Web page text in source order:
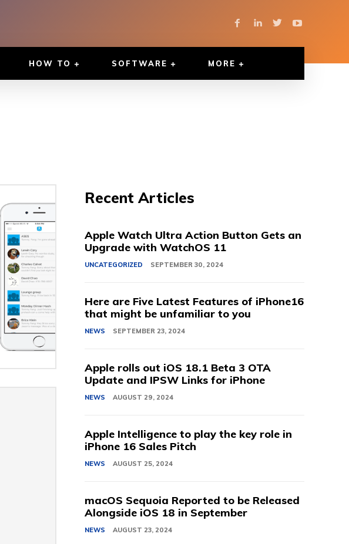
HOW TO SOFTWARE MORE
Recent Articles
Apple Watch Ultra Action Button Gets an
Upgrade with WatchOS 11
UNCATEGORIZED SEPTEMBER 30, 2024
Here are Five Latest Features of iPhone16
that might be unfamiliar to you
NEWS SEPTEMBER 23, 2024
Apple rolls out iOS 18.1 Beta 3 OTA
Update and IPSW Links for iPhone
NEWS AUGUST 29, 2024
Apple Intelligence to play the key role in
iPhone 16 Sales Pitch
NEWS AUGUST 25, 2024
macOS Sequoia Reported to be Released
Alongside iOS 18 in September
NEWS AUGUST 23, 2024